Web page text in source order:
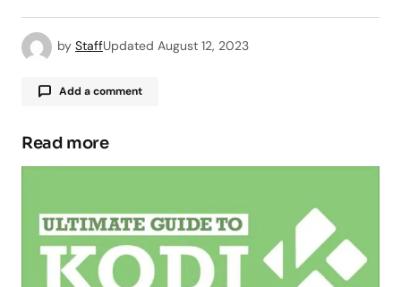
by StaffUpdated August 12, 2023
Add a comment
Your email address will not be published.
Comment*
Read more